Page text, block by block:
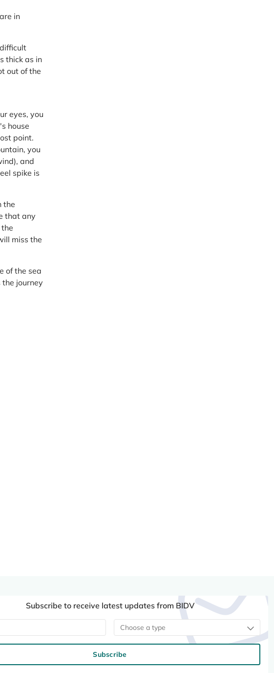
in
thick as in
out of the
eyes, you
house
point.
you
and
spike is
the
that any
miss the
of the sea
journey
Subscribe to receive latest updates from BIDV
Choose a type
Subscribe